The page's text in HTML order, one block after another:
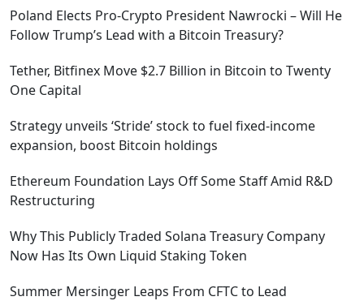
Poland Elects Pro-Crypto President Nawrocki – Will He
Follow Trump’s Lead with a Bitcoin Treasury?
Tether, Bitfinex Move $2.7 Billion in Bitcoin to Twenty
One Capital
Strategy unveils ‘Stride’ stock to fuel fixed-income
expansion, boost Bitcoin holdings
Ethereum Foundation Lays Off Some Staff Amid R&D
Restructuring
Why This Publicly Traded Solana Treasury Company
Now Has Its Own Liquid Staking Token
Summer Mersinger Leaps From CFTC to Lead